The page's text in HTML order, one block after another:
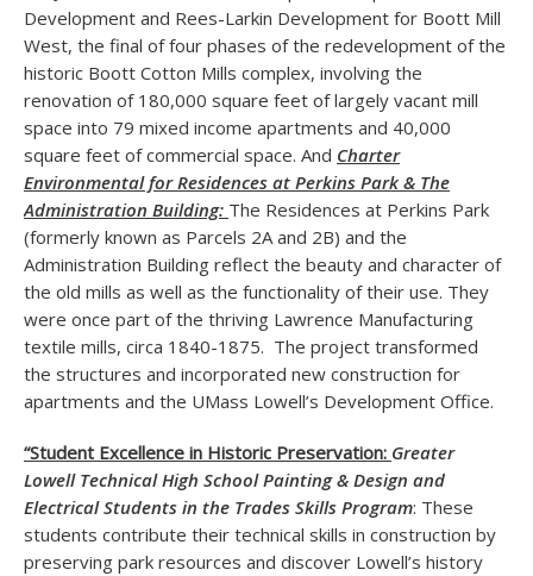
Development and Rees-Larkin Development for Boott Mill
West, the final of four phases of the redevelopment of the
historic Boott Cotton Mills complex, involving the
renovation of 180,000 square feet of largely vacant mill
space into 79 mixed income apartments and 40,000
square feet of commercial space. And Charter
Environmental for Residences at Perkins Park & The
Administration Building: The Residences at Perkins Park
(formerly known as Parcels 2A and 2B) and the
Administration Building reflect the beauty and character of
the old mills as well as the functionality of their use. They
were once part of the thriving Lawrence Manufacturing
textile mills, circa 1840-1875. The project transformed
the structures and incorporated new construction for
apartments and the UMass Lowell’s Development Office.
“Student Excellence in Historic Preservation: Greater
Lowell Technical High School Painting & Design and
Electrical Students in the Trades Skills Program: These
students contribute their technical skills in construction by
preserving park resources and discover Lowell’s history